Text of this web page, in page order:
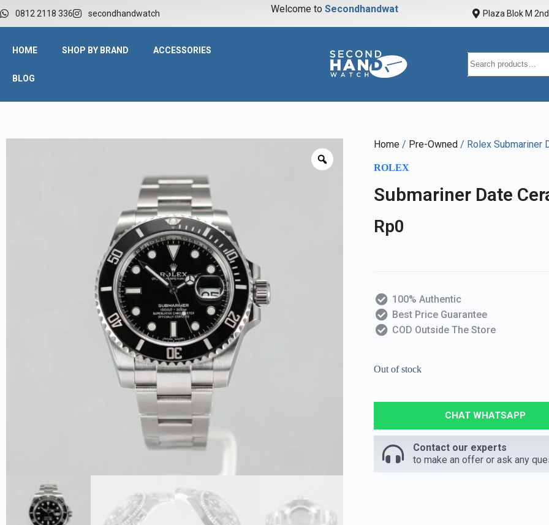
0812 2118 336 secondhandwatch Welcome to Secondhandwatc Plaza Blok M
HOME SHOP BY BRAND ACCESSORIES
BLOG
Home / Pre-Owned / Rolex Submariner
ROLEX
Submariner Date
Rp0
100% Authentic
Best Price Guarantee
COD Outside The Store
Out of stock
CHAT WHATSAPP
Contact our experts
to make an offer or ask any